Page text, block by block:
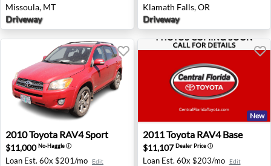
Missoula, MT
Driveway
Klamath Falls, OR
Driveway
2010 Toyota RAV4 Sport - Springfield, OR
2010Toyota RAV4 Sport
$11,000No-Haggleⓘ
Loan Est. 60x $201/mo Edit
2011 Toyota RAV4 Base -
New
2011Toyota RAV4 Base
$11,107Dealer Priceⓘ
Loan Est. 60x $203/mo Edit